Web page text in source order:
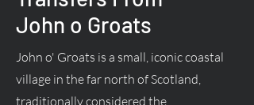
John o Groats
John o' Groats is a small, iconic coastal
village in the far north of Scotland,
traditionally considered the